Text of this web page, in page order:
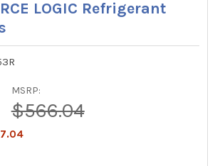
LOGIC Refrigerant
MSRP:
$566.04